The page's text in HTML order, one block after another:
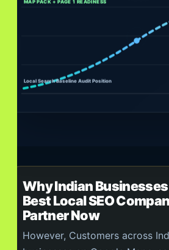
MAP PACK + PAGE 1 READINESS
Local Search Baseline Audit Position
Why Indian
Best Local SEO
Partner Now
However, Customers across